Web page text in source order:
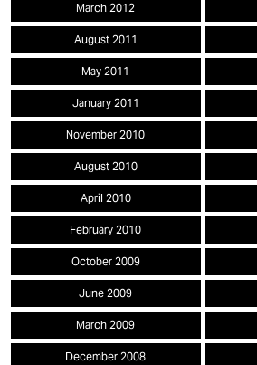
March 2012
August 2011
May 2011
January 2011
November 2010
August 2010
April 2010
February 2010
October 2009
June 2009
March 2009
December 2008